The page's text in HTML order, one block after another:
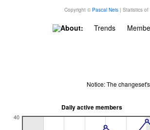
Copyright © Pascal Neis| Statistics of
About: Trends
Notice: The
Daily active members
40